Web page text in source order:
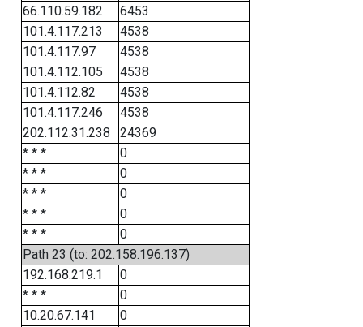
66.110.59.182
6453
101.4.117.213
4538
101.4.117.97
4538
101.4.112.105
4538
101.4.112.82
4538
101.4.117.246
4538
202.112.31.238
24369
* * *
0
* * *
0
* * *
0
* * *
0
* * *
0
Path 23 (to: 202.158.196.137)
192.168.219.1
0
* * *
0
10.20.67.141
0